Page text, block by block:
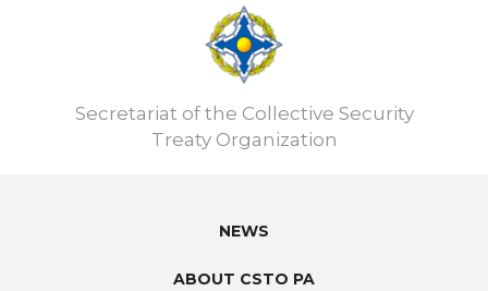
Secretariat of the Collective Security
Treaty Organization
NEWS
ABOUT CSTO PA